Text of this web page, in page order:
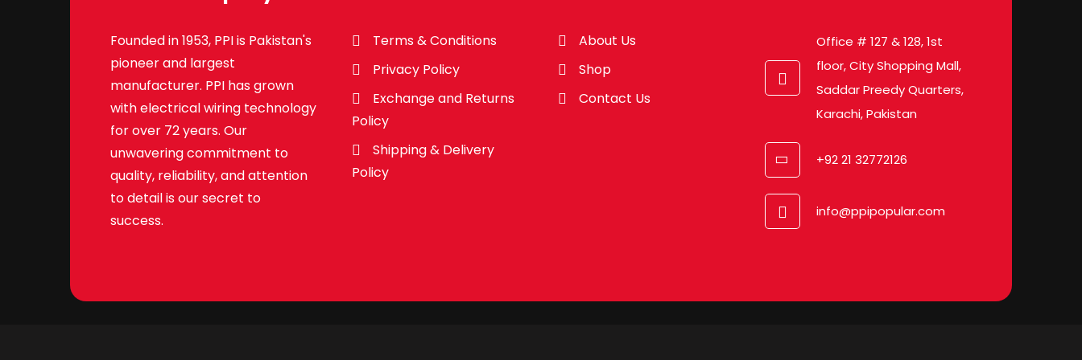
Founded in 1953, PPI is Pakistan's
pioneer and largest
manufacturer. PPI has grown
with electrical wiring technology
for over 72 years. Our
unwavering commitment to
quality, reliability, and attention
to detail is our secret to
success.
Terms & Conditions
Privacy Policy
Exchange and Returns
Policy
Shipping & Delivery
Policy
About Us
Shop
Contact Us
Office # 127 & 128, 1st
floor, City Shopping Mall,
Saddar Preedy Quarters,
Karachi, Pakistan
+92 21 32772126
info@ppipopular.com